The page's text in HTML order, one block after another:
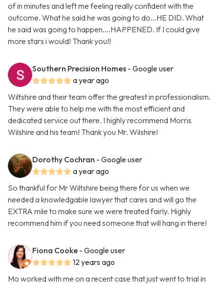
of in minutes and left me feeling really confident with the
outcome. What he said he was going to do...HE DID. What
he said was going to happen....HAPPENED. If I could give
more stars i would! Thank you!!
Southern Precision Homes - Google user
a year ago
Wiltshire and their team offer the greatest in professionalism.
They were able to help me with the most efficient and
dedicated service out there. I highly recommend Morris
Wilshire and his team! Thank you Mr. Wilshire!
Dorothy Cochran - Google user
a year ago
So thankful for Mr Wiltshire being there for us when we
needed a knowledgable lawyer that cares and will go the
EXTRA mile to make sure we were treated fairly. Highly
recommend him if you need someone that will hang in there!
Fiona Cooke - Google user
12 years ago
Mo worked with me on a recent case that just went to trial in